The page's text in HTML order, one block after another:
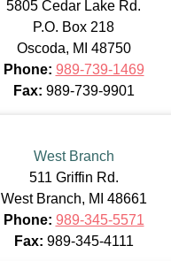
5805 Cedar Lake Rd.
P.O. Box 218
Oscoda, MI 48750
Phone: 989-739-1469
Fax: 989-739-9901
West Branch
511 Griffin Rd.
West Branch, MI 48661
Phone: 989-345-5571
Fax: 989-345-4111